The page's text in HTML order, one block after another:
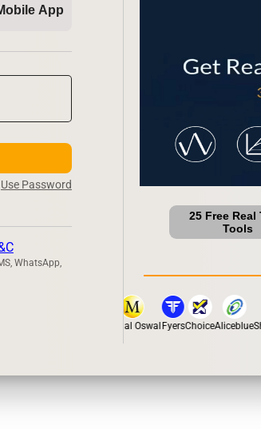
App
Use Password
WhatsApp,
25 Free Real
Tools
Motilal OswalFyersChoiceAliceblue